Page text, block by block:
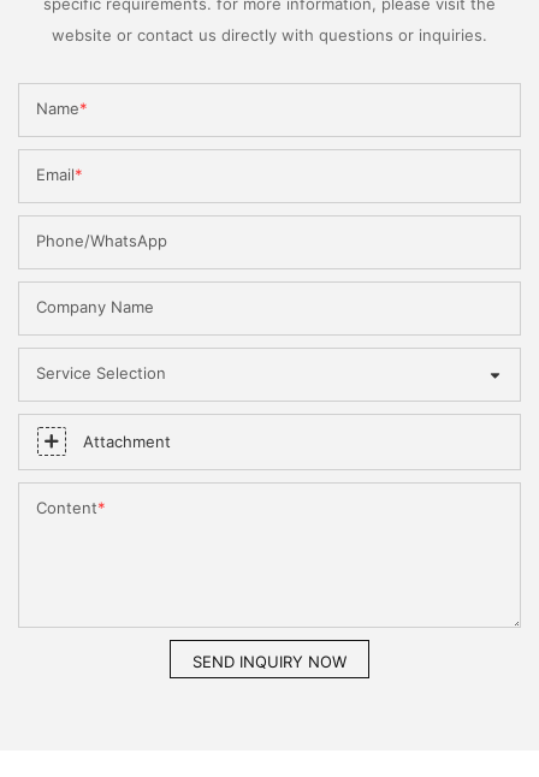
website or contact us directly with questions or inquiries.
Name
Email
Phone/WhatsApp
Company Name
Service Selection
Attachment
Content
SEND INQUIRY NOW